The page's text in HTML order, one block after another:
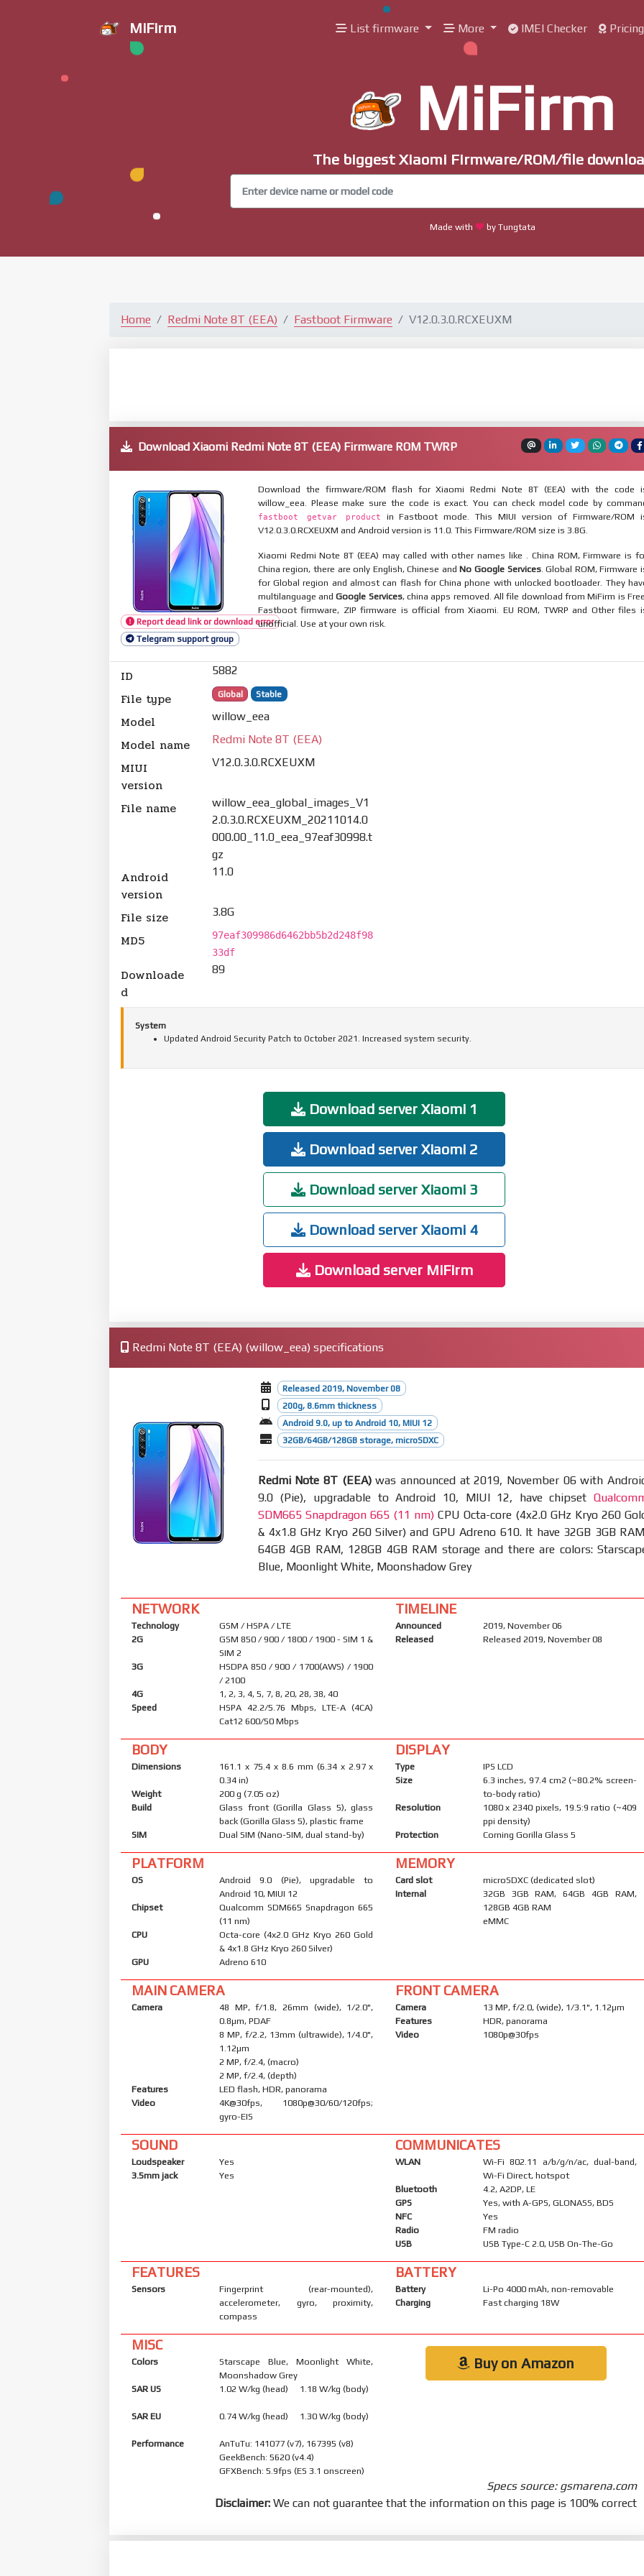
MiFirm List firmware More IMEI Checker Pricing
MiFirm
The biggest Xiaomi Firmware/ROM/file
Made with by Tungtata
Home Redmi Note 8T (EEA) Fastboot Firmware V12.0.3.0.RCXEUXM
Download Xiaomi Redmi Note 8T (EEA) Firmware ROM TWRP
Report dead link or download error
Telegram support group
Download the firmware/ROM flash for Xiaomi Redmi Note 8T (EEA) with the code
willow_eea. Please make sure the code is exact. You can check model code by
fastboot getvar product
in Fastboot mode. This MIUI version of Firmware/ROM
V12.0.3.0.RCXEUXM and Android version is 11.0. This Firmware/ROM size is 3.8G.
Xiaomi Redmi Note 8T (EEA) may called with other names like . China ROM, Firmware is
China region, there are only English, Chinese andNo Google Services. Global ROM, Firmware
for Global region and almost can flash for China phone with unlocked bootloader. They
multilanguage andGoogle Services, china apps removed. All file download from MiFirm is Free.
Fastboot firmware, ZIP firmware is official from Xiaomi. EU ROM, TWRP and Other files
unofficial. Use at your own risk.
ID 5882
File type Global Stable
Model willow_eea
Model name Redmi Note 8T (EEA)
MIUI
version
V12.0.3.0.RCXEUXM
File name
willow_eea_global_images_V1
2.0.3.0.RCXEUXM_20211014.0
000.00_11.0_eea_97eaf30998.t
gz
Android
version
11.0
File size 3.8G
MD5
97eaf309986d6462bb5b2d248f98
33df
Downloade
d
89
System
Updated Android Security Patch to October 2021. Increased system security.
Download server Xiaomi 1
Download server Xiaomi 2
Download server Xiaomi 3
Download server Xiaomi 4
Download server MiFirm
Redmi Note 8T (EEA) (willow_eea) specifications
Released 2019, November 08
200g, 8.6mm thickness
Android 9.0, up to Android 10, MIUI 12
32GB/64GB/128GB storage, microSDXC
Redmi Note 8T (EEA)was announced at 2019, November 06 with
9.0 (Pie), upgradable to Android 10, MIUI 12, have chipset
SDM665 Snapdragon 665 (11 nm)CPU Octa-core (4x2.0 GHz Kryo 260
& 4x1.8 GHz Kryo 260 Silver) and GPU Adreno 610. It have 32GB 3GB
64GB 4GB RAM, 128GB 4GB RAM storage and there are colors:
Blue, Moonlight White, Moonshadow Grey
NETWORK
Technology
GSM / HSPA / LTE
2G
GSM 850 / 900 / 1800 / 1900 - SIM 1 &
SIM 2
3G
HSDPA 850 / 900 / 1700(AWS) / 1900
/ 2100
4G
1, 2, 3, 4, 5, 7, 8, 20, 28, 38, 40
Speed
HSPA 42.2/5.76 Mbps, LTE-A (4CA)
Cat12 600/50 Mbps
TIMELINE
Announced
2019, November 06
Released
Released 2019, November 08
BODY
Dimensions
161.1 x 75.4 x 8.6 mm (6.34 x 2.97 x
0.34 in)
Weight
200 g (7.05 oz)
Build
Glass front (Gorilla Glass 5), glass
back (Gorilla Glass 5), plastic frame
SIM
Dual SIM (Nano-SIM, dual stand-by)
DISPLAY
Type
IPS LCD
Size
6.3 inches, 97.4 cm2 (~80.2% screen-
to-body ratio)
Resolution
1080 x 2340 pixels, 19.5:9 ratio (~409
ppi density)
Protection
Corning Gorilla Glass 5
PLATFORM
OS
Android 9.0 (Pie), upgradable to
Android 10, MIUI 12
Chipset
Qualcomm SDM665 Snapdragon 665
(11 nm)
CPU
Octa-core (4x2.0 GHz Kryo 260 Gold
& 4x1.8 GHz Kryo 260 Silver)
GPU
Adreno 610
MEMORY
Card slot
microSDXC (dedicated slot)
Internal
32GB 3GB RAM, 64GB 4GB RAM,
128GB 4GB RAM
eMMC
MAIN CAMERA
Camera
48 MP, f/1.8, 26mm (wide), 1/2.0",
0.8µm, PDAF
8 MP, f/2.2, 13mm (ultrawide), 1/4.0",
1.12µm
2 MP, f/2.4, (macro)
2 MP, f/2.4, (depth)
Features
LED flash, HDR, panorama
Video
4K@30fps, 1080p@30/60/120fps;
gyro-EIS
FRONT CAMERA
Camera
13 MP, f/2.0, (wide), 1/3.1", 1.12µm
Features
HDR, panorama
Video
1080p@30fps
SOUND
Loudspeaker
Yes
3.5mm jack
Yes
COMMUNICATES
WLAN
Wi-Fi 802.11 a/b/g/n/ac, dual-band,
Wi-Fi Direct, hotspot
Bluetooth
4.2, A2DP, LE
GPS
Yes, with A-GPS, GLONASS, BDS
NFC
Yes
Radio
FM radio
USB
USB Type-C 2.0, USB On-The-Go
FEATURES
Sensors
Fingerprint (rear-mounted),
accelerometer, gyro, proximity,
compass
BATTERY
Battery
Li-Po 4000 mAh, non-removable
Charging
Fast charging 18W
MISC
Colors
Starscape Blue, Moonlight White,
Moonshadow Grey
SAR US
1.02 W/kg (head) 1.18 W/kg (body)
SAR EU 0.74 W/kg (head) 1.30 W/kg (body)
Performance
AnTuTu: 141077 (v7), 167395 (v8)
GeekBench: 5620 (v4.4)
GFXBench: 5.9fps (ES 3.1 onscreen)
Buy on Amazon
Specs source: gsmarena.com
Disclaimer: We can not guarantee that the information on this page is 100% correct